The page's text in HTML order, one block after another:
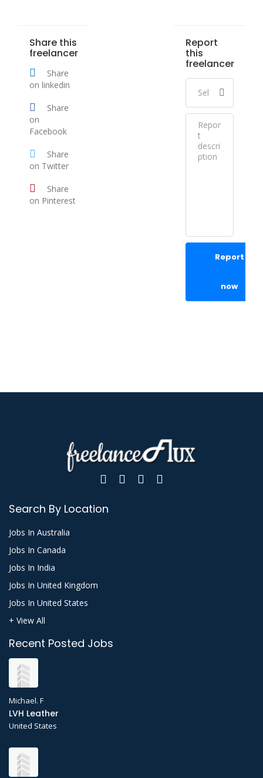
Share this
freelancer
Share
on linkedin
Share
on
Facebook
Share
on Twitter
Share
on Pinterest
Report
this
freelancer
Report
now
Search By Location
Jobs In Australia
Jobs In Canada
Jobs In India
Jobs In United Kingdom
Jobs In United States
+ View All
Recent Posted Jobs
Michael. F
LVH Leather
United States